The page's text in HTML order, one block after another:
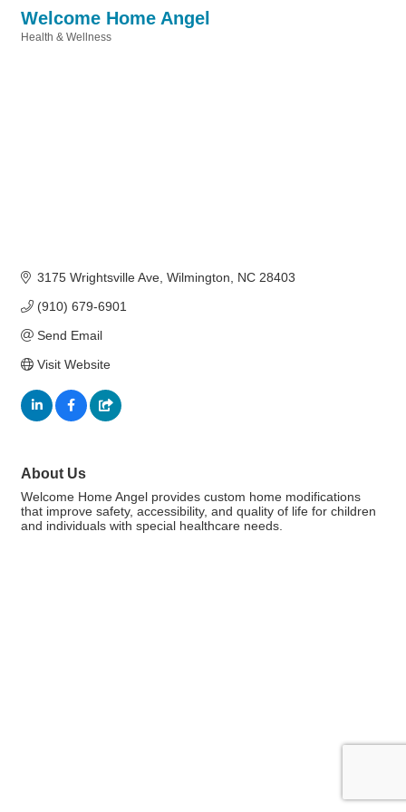
Welcome Home Angel
Health & Wellness
3175 Wrightsville Ave Wilmington NC 28403
(910) 679-6901
Send Email
Visit Website
About Us
Welcome Home Angel provides custom home modifications
that improve safety, accessibility, and quality of life for children
and individuals with special healthcare needs.